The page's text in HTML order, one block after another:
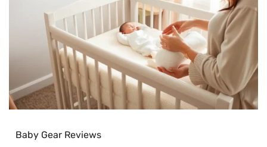
Baby Gear Reviews